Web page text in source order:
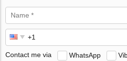
Contact me via WhatsApp